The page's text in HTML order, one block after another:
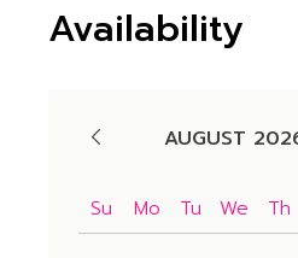
Availability
AUGUST
Su Mo Tu We Th